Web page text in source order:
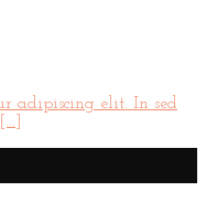
adipiscing elit. In sed